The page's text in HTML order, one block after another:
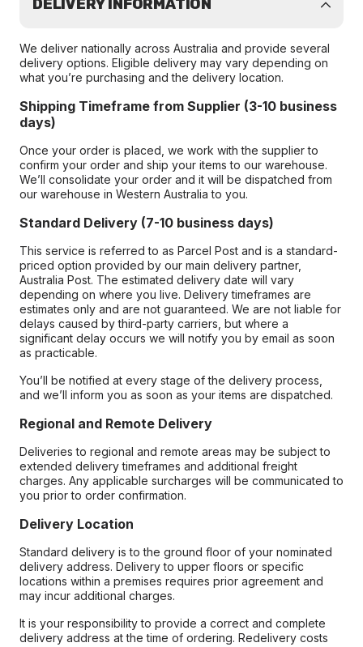
DELIVERY INFORMATION
We deliver nationally across Australia and provide several
delivery options. Eligible delivery may vary depending on
what you’re purchasing and the delivery location.
Shipping Timeframe from Supplier (3-10 business
days)
Once your order is placed, we work with the supplier to
confirm your order and ship your items to our warehouse.
We’ll consolidate your order and it will be dispatched from
our warehouse in Western Australia to you.
Standard Delivery (7-10 business days)
This service is referred to as Parcel Post and is a standard-
priced option provided by our main delivery partner,
Australia Post. The estimated delivery date will vary
depending on where you live. Delivery timeframes are
estimates only and are not guaranteed. We are not liable for
delays caused by third-party carriers, but where a
significant delay occurs we will notify you by email as soon
as practicable.
You’ll be notified at every stage of the delivery process,
and we’ll inform you as soon as your items are dispatched.
Regional and Remote Delivery
Deliveries to regional and remote areas may be subject to
extended delivery timeframes and additional freight
charges. Any applicable surcharges will be communicated to
you prior to order confirmation.
Delivery Location
Standard delivery is to the ground floor of your nominated
delivery address. Delivery to upper floors or specific
locations within a premises requires prior agreement and
may incur additional charges.
It is your responsibility to provide a correct and complete
delivery address at the time of ordering. Redelivery costs